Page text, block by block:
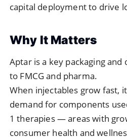
capital deployment to drive
Why It Matters
Aptar is a key packaging
to FMCG and pharma.
When injectables grow fast,
demand for components
1 therapies — areas with
consumer health and